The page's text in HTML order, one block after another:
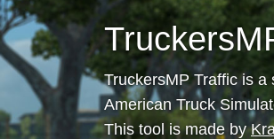
TruckersMP Traffic is a
American Truck
This tool is made by